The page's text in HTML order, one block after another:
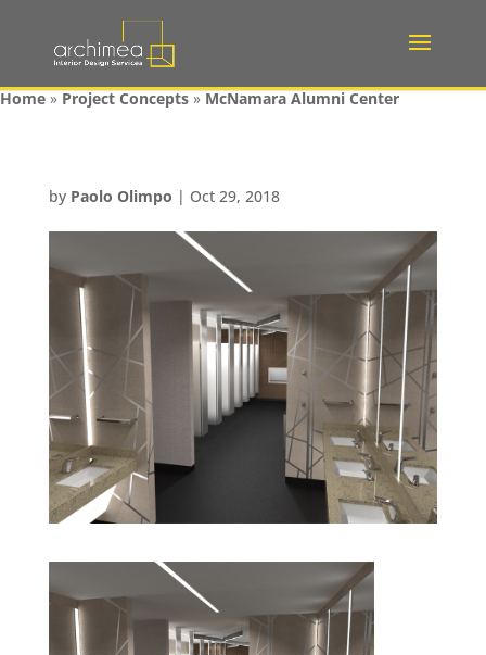
Home»Project Concepts»McNamara Alumni Center
by Paolo Olimpo | Oct 29, 2018